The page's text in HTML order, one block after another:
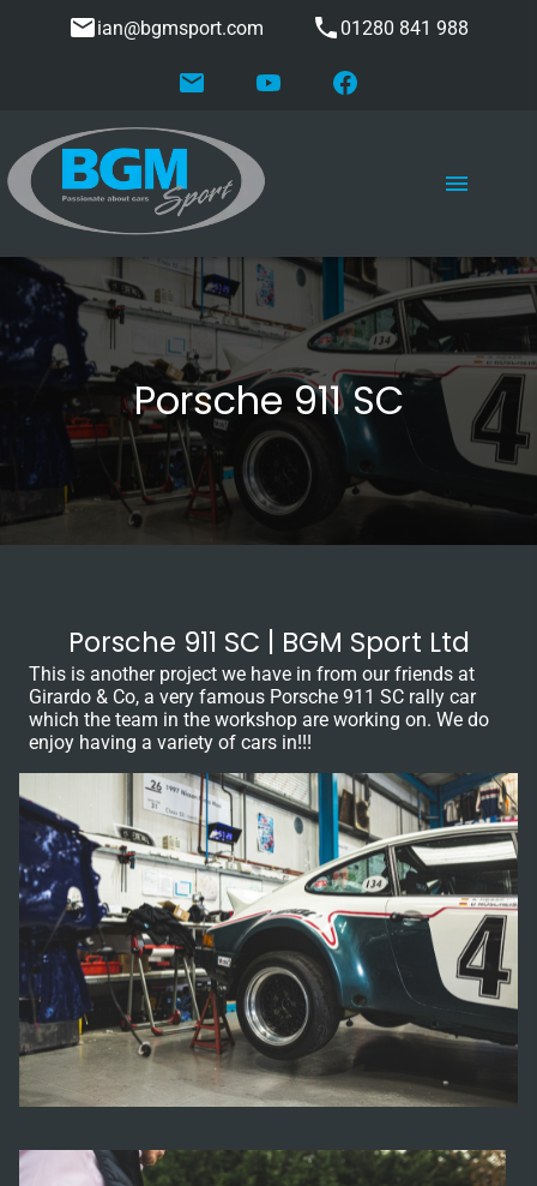
ian@bgmsport.com 01280 841 988
Porsche 911 SC
Porsche 911 SC | BGM Sport Ltd
This is another project we have in from our friends at
Girardo & Co, a very famous Porsche 911 SC rally car
which the team in the workshop are working on. We do
enjoy having a variety of cars in!!!